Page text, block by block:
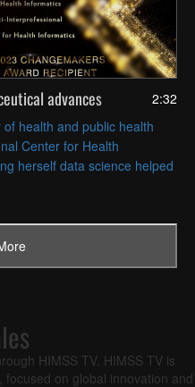
2:32
advances
health and public health
Center for Health
herself data science helped
Page
HIMSS TV. HIMSS TV is
on global innovation and